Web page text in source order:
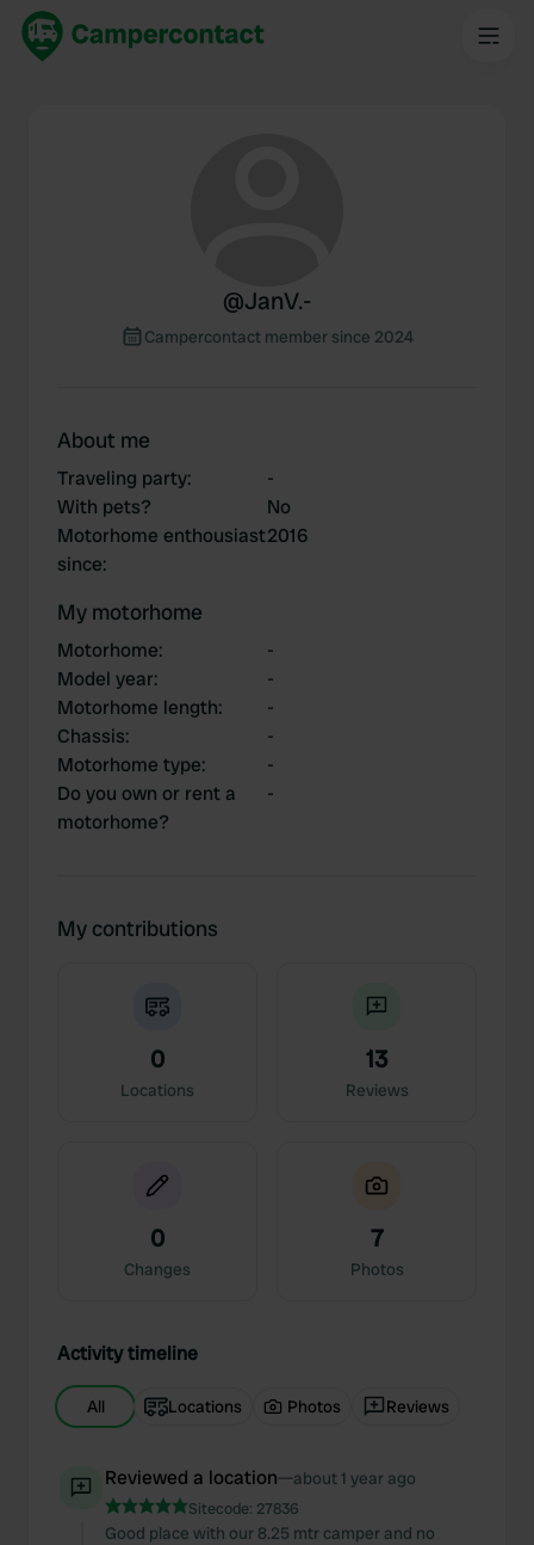
@JanV.-
Campercontact member since 2024
About me
Traveling party:
-
With pets?
No
Motorhome enthousiast
since:
2016
My motorhome
Motorhome:
-
Model year:
-
Motorhome length:
-
Chassis:
-
Motorhome type:
-
Do you own or rent a
motorhome?
-
My contributions
0
Locations
13
Reviews
0
Changes
7
Photos
Activity timeline
All Locations Photos Reviews
Reviewed a location—about 1 year ago
Sitecode: 27836
Good place with our 8.25 mtr camper and no